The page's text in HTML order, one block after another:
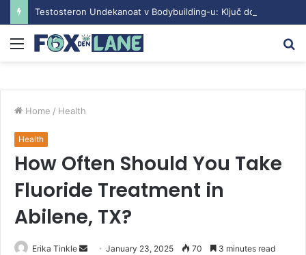
Menu
Home / Health
Health
How Often Should You Take
Fluoride Treatment in
Abilene, TX?
Erika Tinkle January 23, 2025 70 3 minutes read